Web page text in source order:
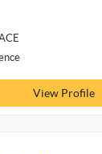
View Profile